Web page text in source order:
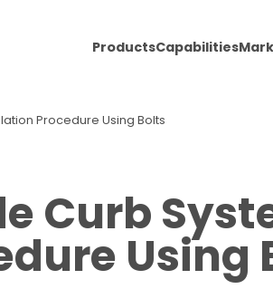
ProductsCapabilities
Procedure Using Bolts
Curb
Using